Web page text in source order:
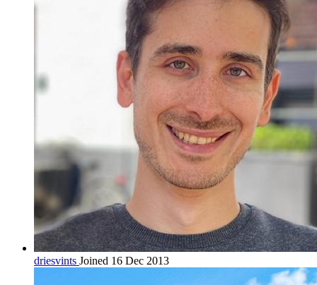
driesvints Joined 16 Dec 2013